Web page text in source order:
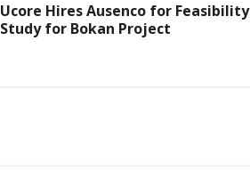
Ucore Hires Ausenco for Feasibility
Study for Bokan Project